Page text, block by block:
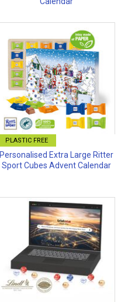
PLASTIC FREE
Personalised Extra Large Ritter
Sport Cubes Advent Calendar